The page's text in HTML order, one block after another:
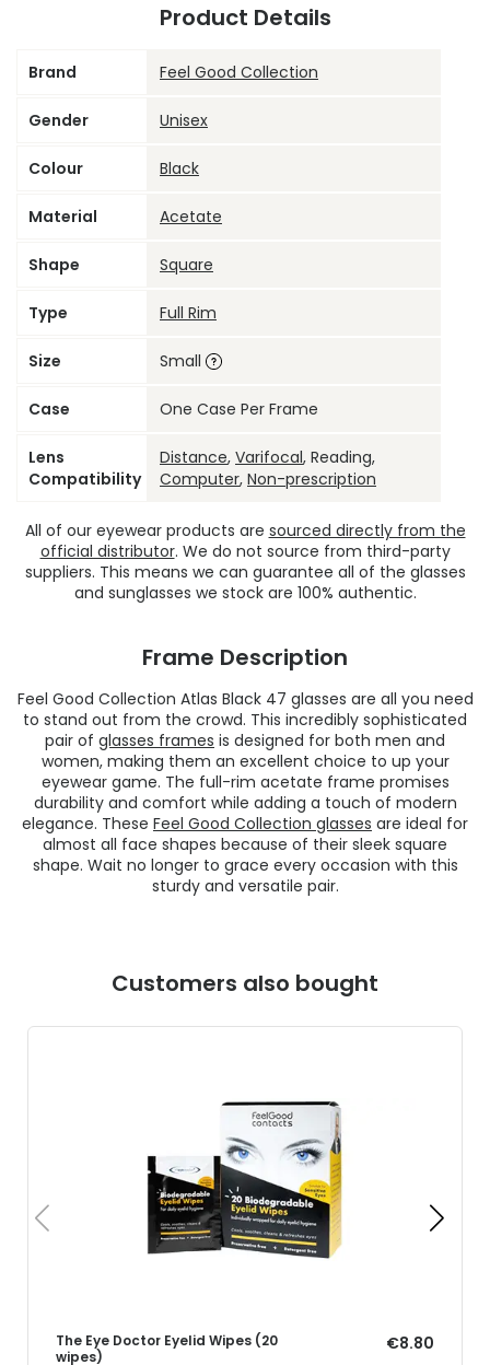
Product Details
Brand Feel Good Collection
Gender Unisex
Colour Black
Material Acetate
Shape Square
Type Full Rim
Size Small
Case One Case Per Frame
Lens
Compatibility
Distance, Varifocal, Reading,
Computer, Non-prescription
All of our eyewear products are sourced directly from the
official distributor. We do not source from third-party
suppliers. This means we can guarantee all of the glasses
and sunglasses we stock are 100% authentic.
Frame Description
Feel Good Collection Atlas Black 47 glasses are all you need
to stand out from the crowd. This incredibly sophisticated
pair of glasses frames is designed for both men and
women, making them an excellent choice to up your
eyewear game. The full-rim acetate frame promises
durability and comfort while adding a touch of modern
elegance. These Feel Good Collection glasses are ideal for
almost all face shapes because of their sleek square
shape. Wait no longer to grace every occasion with this
sturdy and versatile pair.
Customers also bought
The Eye Doctor Eyelid Wipes (20
wipes)
€8.80